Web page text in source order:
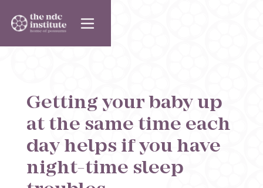
Getting your baby up
at the same time each
day helps if you have
night-time sleep